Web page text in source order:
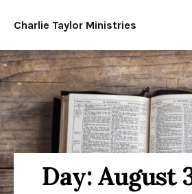
Charlie Taylor Ministries
Day: August